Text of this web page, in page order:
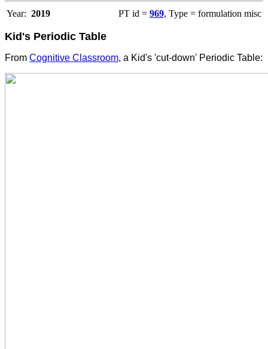
Year: 2019 PT id = 969, Type = formulation misc
Kid's Periodic Table
From Cognitive Classroom, a Kid's 'cut-down' Periodic Table: